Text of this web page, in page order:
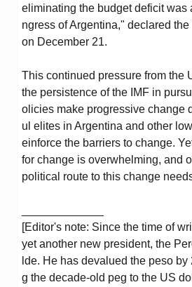
eliminating the budget deficit was
ngress of Argentina," declared
on December 21.
This continued pressure from the
the persistence of the IMF in
olicies make progressive change
ul elites in Argentina and other
einforce the barriers to change.
for change is overwhelming, and
political route to this change
[Editor's note: Since the time of
yet another new president, the
lde. He has devalued the peso
g the decade-old peg to the US